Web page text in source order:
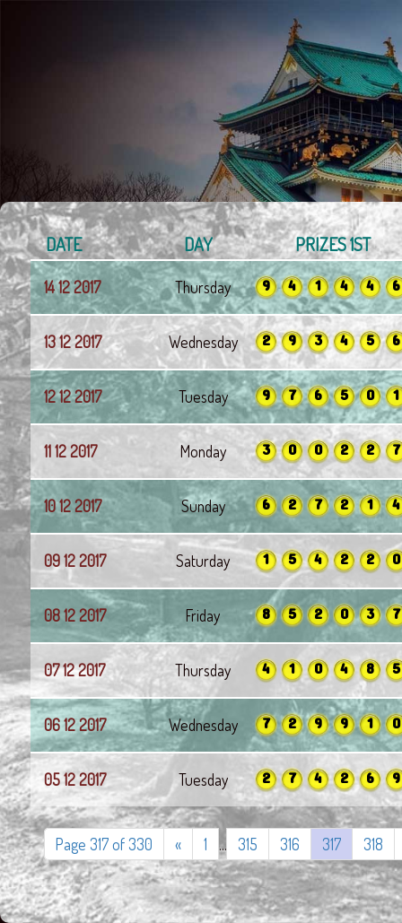
DATE DAY PRIZES 1ST
14 12 2017 Thursday 9 4 1 4 4 6
13 12 2017 Wednesday 2 9 3 4 5 6
12 12 2017 Tuesday 9 7 6 5 0 1
11 12 2017 Monday 3 0 0 2 2 7
10 12 2017 Sunday 6 2 7 2 1 4
09 12 2017 Saturday 1 5 4 2 2 0
08 12 2017 Friday 8 5 2 0 3 7
07 12 2017 Thursday 4 1 0 4 8 5
06 12 2017 Wednesday 7 2 9 9 1 0
05 12 2017 Tuesday 2 7 4 2 6 9
Page 317 of 330 « 1 ... 315 316 317 318